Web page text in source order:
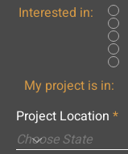
Interested in:
My project is in:
Project Location